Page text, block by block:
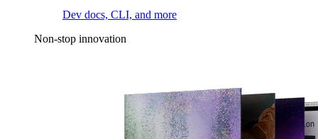
Dev docs, CLI, and more
Non-stop innovation